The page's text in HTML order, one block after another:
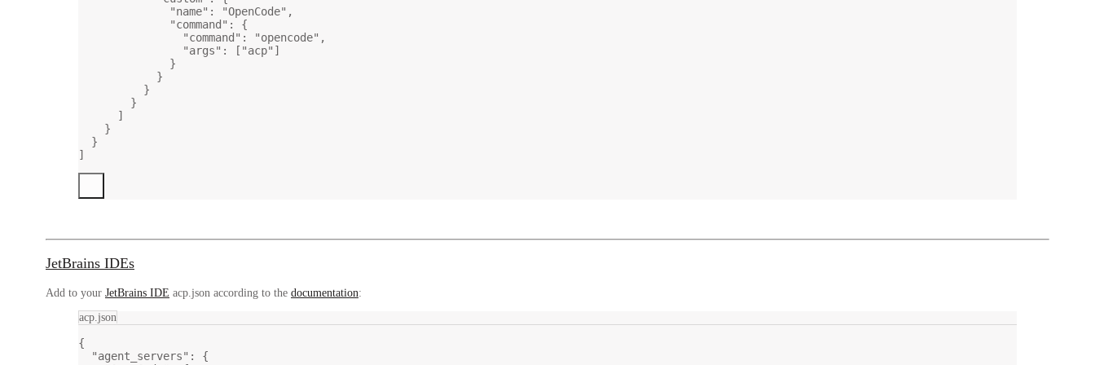
"name" : "OpenCode" ,
"command" : {
"command" : "opencode" ,
"args" : [ "acp" ]
}
}
}
}
]
}
}
]
JetBrains IDEs
Add to your JetBrains IDE acp.json according to the documentation:
acp.json
{
"agent_servers" : {